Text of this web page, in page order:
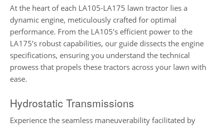
At the heart of each LA105-LA175 lawn tractor lies a
dynamic engine, meticulously crafted for optimal
performance. From the LA105’s efficient power to the
LA175’s robust capabilities, our guide dissects the engine
specifications, ensuring you understand the technical
prowess that propels these tractors across your lawn with
ease.
Hydrostatic Transmissions
Experience the seamless maneuverability facilitated by